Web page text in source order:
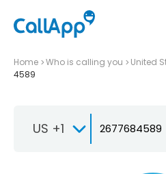
Home Who is calling you United
4589
US +1